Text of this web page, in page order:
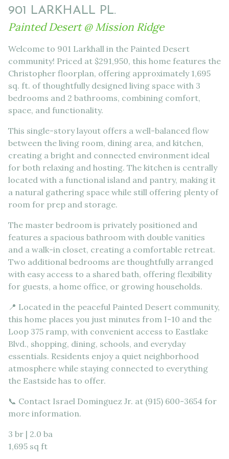
901 LARKHALL PL.
Painted Desert @ Mission Ridge
Welcome to 901 Larkhall in the Painted Desert
community! Priced at $291,950, this home features the
Christopher floorplan, offering approximately 1,695
sq. ft. of thoughtfully designed living space with 3
bedrooms and 2 bathrooms, combining comfort,
space, and functionality.
This single-story layout offers a well-balanced flow
between the living room, dining area, and kitchen,
creating a bright and connected environment ideal
for both relaxing and hosting. The kitchen is centrally
located with a functional island and pantry, making it
a natural gathering space while still offering plenty of
room for prep and storage.
The master bedroom is privately positioned and
features a spacious bathroom with double vanities
and a walk-in closet, creating a comfortable retreat.
Two additional bedrooms are thoughtfully arranged
with easy access to a shared bath, offering flexibility
for guests, a home office, or growing households.
📍 Located in the peaceful Painted Desert community,
this home places you just minutes from I-10 and the
Loop 375 ramp, with convenient access to Eastlake
Blvd., shopping, dining, schools, and everyday
essentials. Residents enjoy a quiet neighborhood
atmosphere while staying connected to everything
the Eastside has to offer.
📞 Contact Israel Dominguez Jr. at (915) 600-3654 for
more information.
3 br | 2.0 ba
1,695 sq ft